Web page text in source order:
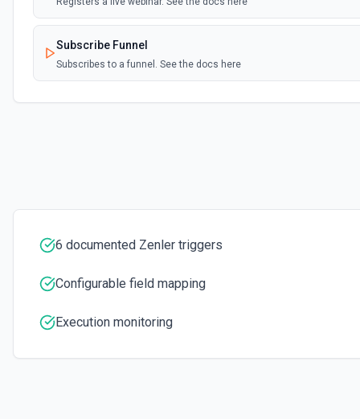
Subscribe Funnel
Subscribes to a funnel. See the docs here
6 documented Zenler triggers
Configurable field mapping
Execution monitoring